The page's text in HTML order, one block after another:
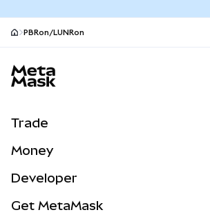
PBRon/LUNRon
Trade
NEW
RWAs
Money
Developer
Get MetaMask